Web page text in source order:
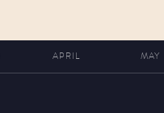
APRIL MAY